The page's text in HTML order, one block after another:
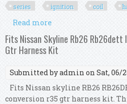
series
ignition coil
Read more
Series 1 R35
Fits Nissan Skyline Rb26
Gtr Harness Kit
Submitted byadmin on Sat, 06/
Fits Nissan skyline RB26
conversion r35 gtr harness kit.